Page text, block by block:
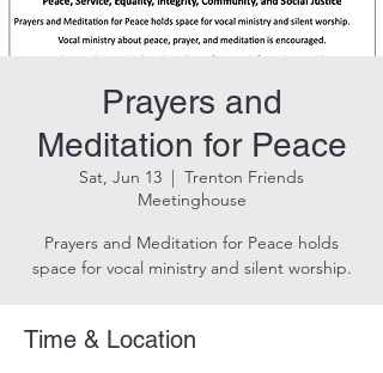
Prayers and
Meditation for Peace
Sat, Jun 13
  |
Trenton Friends
Meetinghouse
Prayers and Meditation for Peace holds
space for vocal ministry and silent worship.
Time & Location